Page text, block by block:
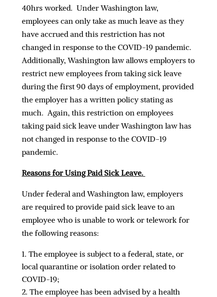
40hrs worked. Under Washington law,
employees can only take as much leave as they
have accrued and this restriction has not
changed in response to the COVID-19 pandemic.
Additionally, Washington law allows employers to
restrict new employees from taking sick leave
during the first 90 days of employment, provided
the employer has a written policy stating as
much. Again, this restriction on employees
taking paid sick leave under Washington law has
not changed in response to the COVID-19
pandemic.
Reasons for Using Paid Sick Leave.
Under federal and Washington law, employers
are required to provide paid sick leave to an
employee who is unable to work or telework for
the following reasons:
The employee is subject to a federal, state, or
local quarantine or isolation order related to
COVID-19;
The employee has been advised by a health